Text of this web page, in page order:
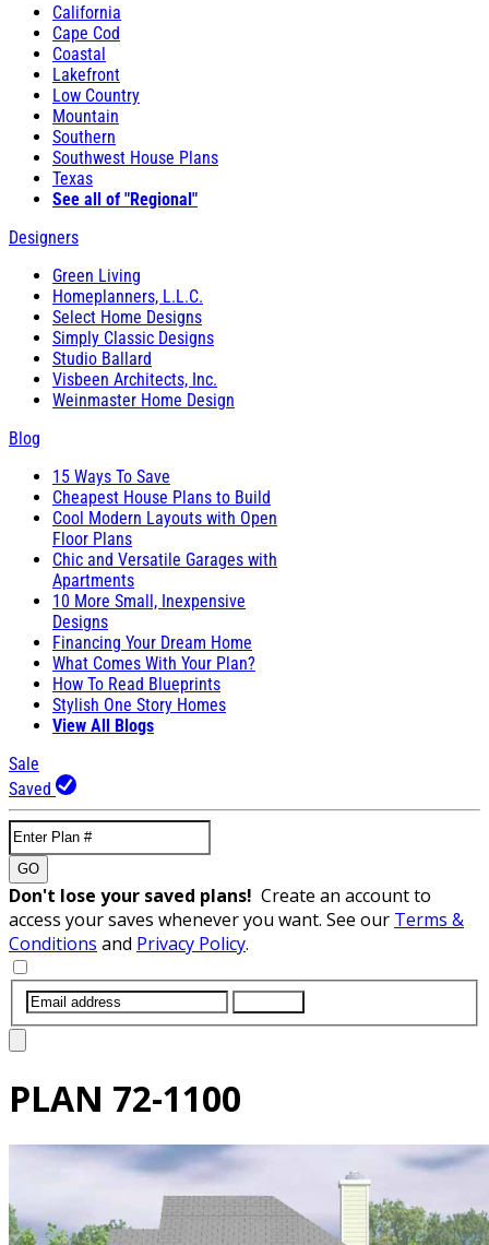
California
Cape Cod
Coastal
Lakefront
Low Country
Mountain
Southern
Southwest House Plans
Texas
See all of "Regional"
Designers
Green Living
Homeplanners, L.L.C.
Select Home Designs
Simply Classic Designs
Studio Ballard
Visbeen Architects, Inc.
Weinmaster Home Design
Blog
15 Ways To Save
Cheapest House Plans to Build
Cool Modern Layouts with Open
Floor Plans
Chic and Versatile Garages with
Apartments
10 More Small, Inexpensive
Designs
Financing Your Dream Home
What Comes With Your Plan?
How To Read Blueprints
Stylish One Story Homes
View All Blogs
Sale
Saved
GO
Don't lose your saved plans! Create an account to
access your saves whenever you want. See our Terms &
Conditions and Privacy Policy.
PLAN 72-1100